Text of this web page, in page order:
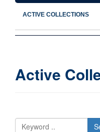
ACTIVE COLLECTIONS
Active